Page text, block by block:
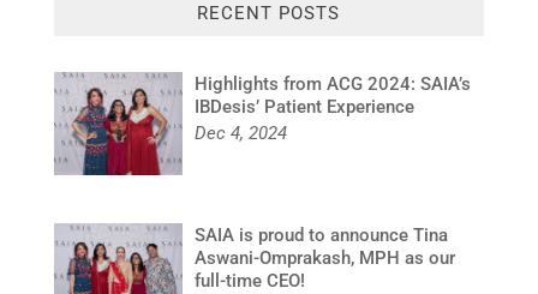
RECENT POSTS
Highlights from ACG 2024: SAIA’s
IBDesis’ Patient Experience
Dec 4, 2024
SAIA is proud to announce Tina
Aswani-Omprakash, MPH as our
full-time CEO!